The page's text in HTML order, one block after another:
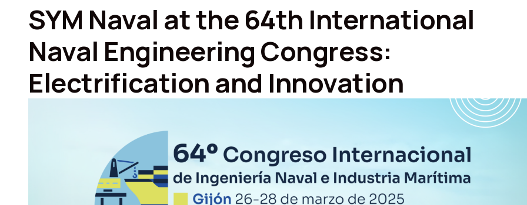
SYM Naval at the 64th International
Naval Engineering Congress:
Electrification and Innovation